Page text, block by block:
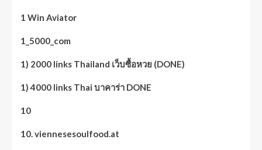
1 Win Aviator
1_5000_com
1) 2000 links Thailand เว็บซื้อหวย (DONE)
1) 4000 links Thai บาคาร่า DONE
10
10. viennesesoulfood.at